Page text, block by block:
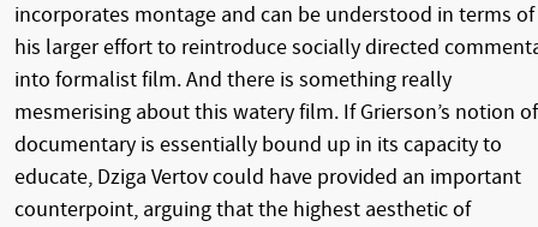
incorporates montage and can be understood in terms of
his larger effort to reintroduce socially directed
into formalist film. And there is something really
mesmerising about this watery film. If Grierson’s notion of
documentary is essentially bound up in its capacity to
educate, Dziga Vertov could have provided an important
counterpoint, arguing that the highest aesthetic of